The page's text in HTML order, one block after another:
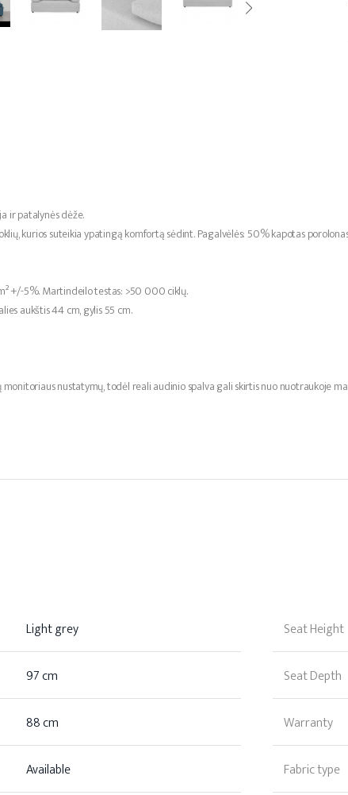
ir patalynės dėže.
kurios suteikia ypatingą komfortą sėdint. Pagalvėlės: 50% kapotas
+/-5%. Martindeilo testas: >50 000 ciklų.
aukštis 44 cm, gylis 55 cm.
nustatymų, todėl reali audinio spalva gali skirtis nuo nuotraukoje
Light grey
97 cm
88 cm
Available
Seat Height
Seat Depth
Warranty
Fabric type